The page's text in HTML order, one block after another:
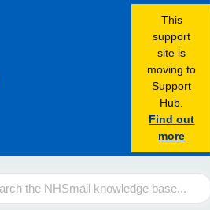
This
support
site is
moving to
Support
Hub.
Find out
more